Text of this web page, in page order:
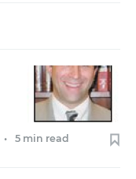
• 5 min read